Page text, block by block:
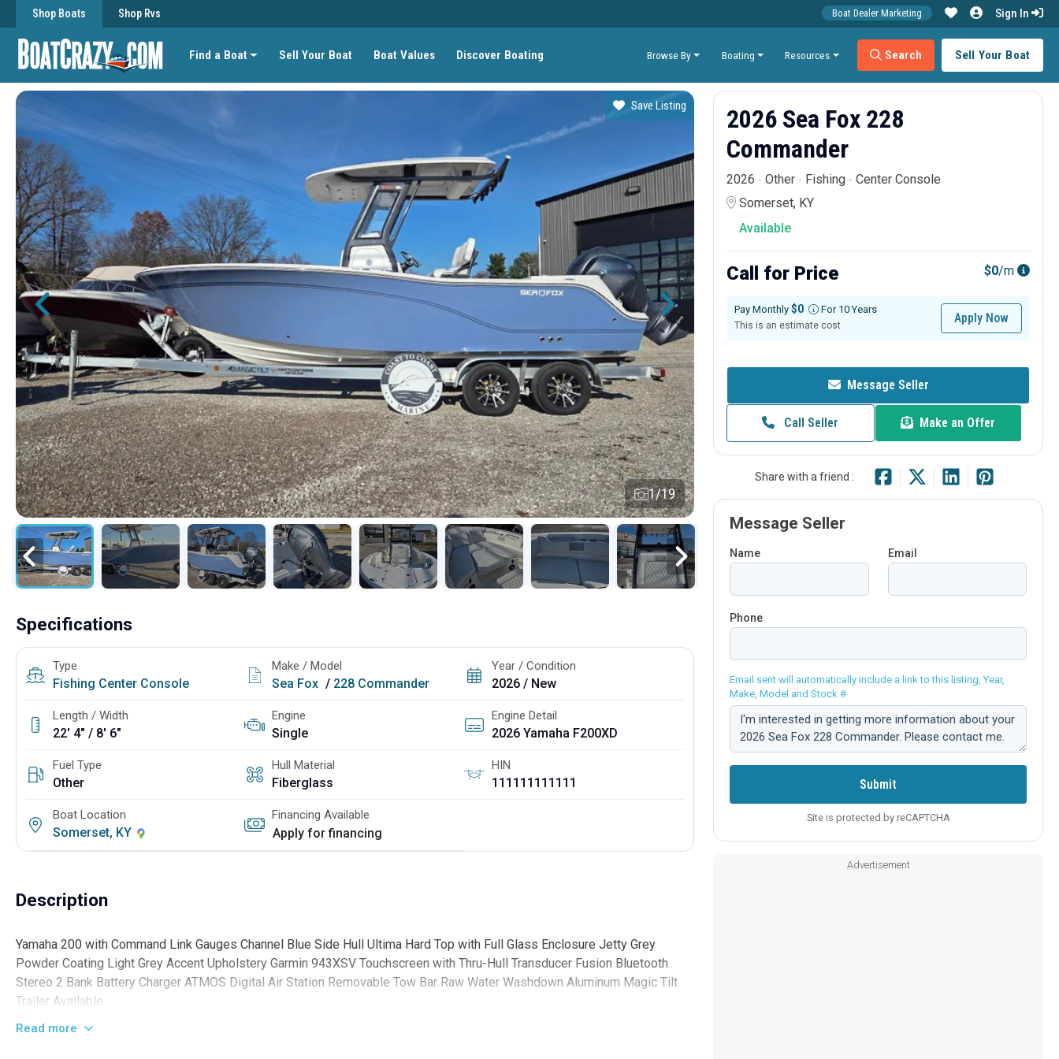
Find a Boat Sell Your Boat Boat Values Discover Boating Browse By Boating Resources Search Sell Your Boat
Boat Dealer Marketing Sign In
Shop Boats Shop Rvs
Save Listing
1/19
Specifications
Type
Fishing Center Console
Make / Model
Sea Fox / 228 Commander
Year / Condition
2026 / New
Length / Width
22' 4" / 8' 6"
Engine
Single
Engine Detail
2026 Yamaha F200XD
Fuel Type
Other
Hull Material
Fiberglass
HIN
111111111111
Boat Location
Somerset, KY
Financing Available
Apply for financing
Description
Yamaha 200 with Command Link Gauges Channel Blue Side Hull Ultima Hard Top with Full Glass Enclosure Jetty Grey
Powder Coating Light Grey Accent Upholstery Garmin 943XSV Touchscreen with Thru-Hull Transducer Fusion Bluetooth
Stereo 2 Bank Battery Charger ATMOS Digital Air Station Removable Tow Bar Raw Water Washdown Aluminum Magic Tilt
Trailer Available
Read more
2026 Sea Fox 228
Commander
2026 Other Fishing
Center Console
Somerset, KY
Available
Call for Price $0/m
Pay Monthly$0 For 10 Years
This is an estimate cost
Apply Now
Message Seller
Call Seller Make an Offer
Share with a friend :
Message Seller
Name Email
Phone
Email sent will automatically include a link to this listing, Year,
Make, Model and Stock #
Comment:
Submit
Site is protected by reCAPTCHA
Advertisement